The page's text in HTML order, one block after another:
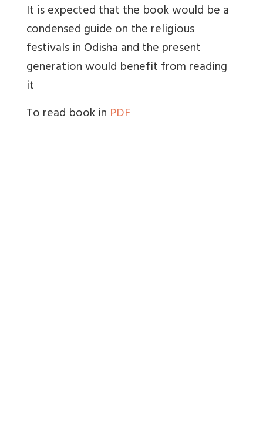
It is expected that the book would be a
condensed guide on the religious
festivals in Odisha and the present
generation would benefit from reading
it
To read book in PDF